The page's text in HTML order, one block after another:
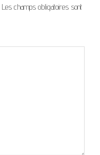
Les champs obligatoires sont